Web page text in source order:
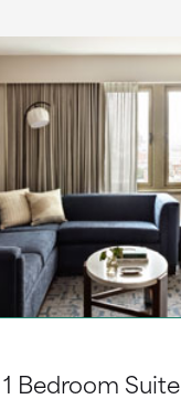
Bedroom Suite